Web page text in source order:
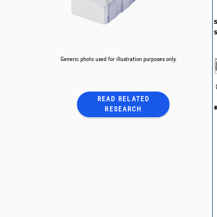
Generic photo used for illustration purposes only.
READ RELATED
RESEARCH